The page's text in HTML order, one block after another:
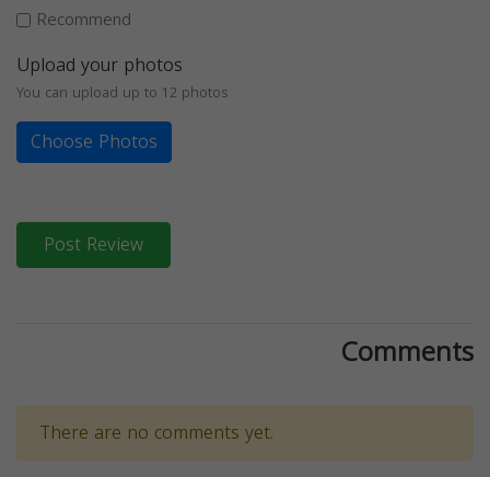
Recommend
Upload your photos
You can upload up to 12 photos
Choose Photos
Post Review
Comments
There are no comments yet.